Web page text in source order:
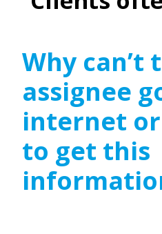
Why can’t
assignee
internet or
to get this